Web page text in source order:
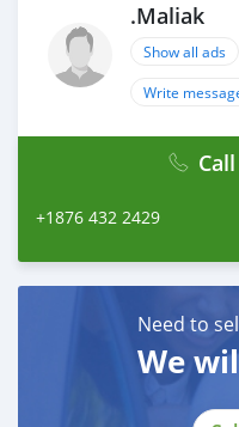
.Maliak
Show all ads
Write
+1876 432 2429
Need to
We